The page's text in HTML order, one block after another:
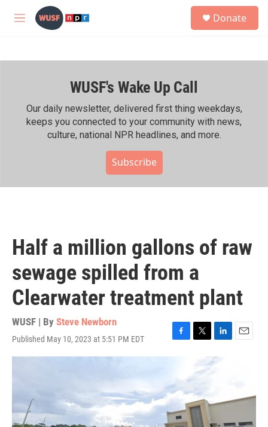
Skip to main content
M
h
Donate
WUSF's Wake Up Call
Our daily newsletter, delivered first thing weekdays,
keeps you connected to your community with news,
culture, national NPR headlines, and more.
Subscribe
Half a million gallons of raw
sewage spilled from a
Clearwater treatment plant
WUSF | By Steve Newborn
Published May 10, 2023 at 5:51 PM EDT
F
a
b
o
o
k
T
t
e
r
L
i
n
I
n
E